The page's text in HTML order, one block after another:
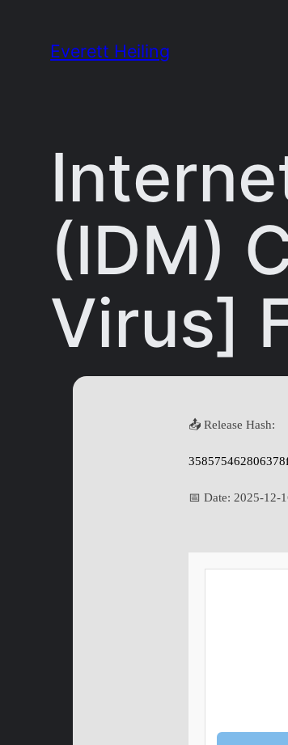
Everett Heiling
(IDM)
Virus]
📤 Release Hash:
📅 Date: 2025-12-